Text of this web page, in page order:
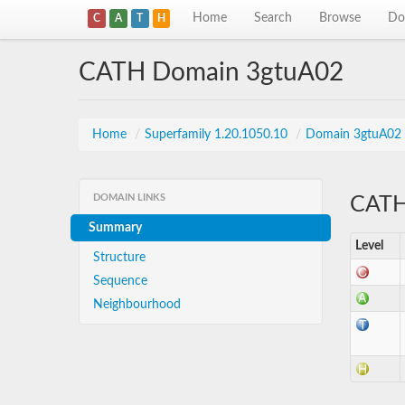
C A T H Home Search Browse
CATH Domain 3gtuA02
Home / Superfamily 1.20.1050.10 / Domain 3gtuA02
DOMAIN LINKS
Summary
Structure
Sequence
Neighbourhood
Level